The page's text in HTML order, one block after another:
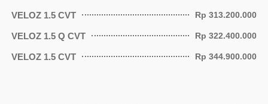
VELOZ 1.5 CVT Rp 313.200.000
VELOZ 1.5 Q CVT Rp 322.400.000
VELOZ 1.5 CVT Rp 344.900.000